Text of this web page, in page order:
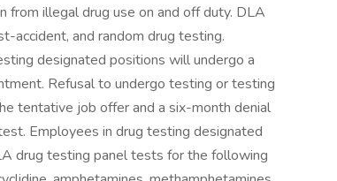
illegal drug use on and off duty. DLA
accident, and random drug testing.
designated positions will undergo a
Refusal to undergo testing or testing
tentative job offer and a six-month denial
Employees in drug testing designated
drug testing panel tests for the following